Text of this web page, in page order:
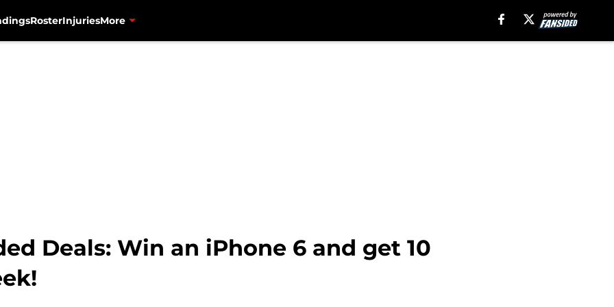
RosterInjuriesMore
Deals: Win an iPhone 6 and get 10